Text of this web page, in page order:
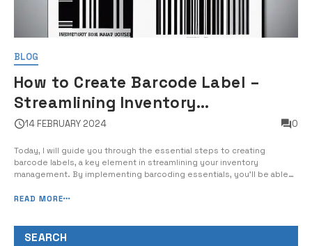
BLOG
How to Create Barcode Label –
Streamlining Inventory
Management with Barcoding
Essentials
14 FEBRUARY 2024 0
Today, I will guide you through the essential steps to creating
barcode labels, a key element in streamlining your inventory
management. By implementing barcoding essentials, you’ll be able
errors in your operations. With my expert guidance, you will learn the
READ MORE
SEARCH